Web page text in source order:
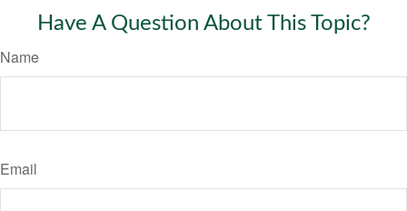
Have A Question About This Topic?
Name
Email